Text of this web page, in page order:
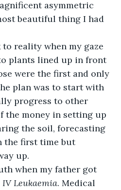
asymmetric
beautiful thing I had
reality when my gaze
plants lined up in front
were the first and only
plan was to start with
progress to other
the money in setting up
the soil, forecasting
the first time but
up.
when my father got
IV Leukaemia. Medical